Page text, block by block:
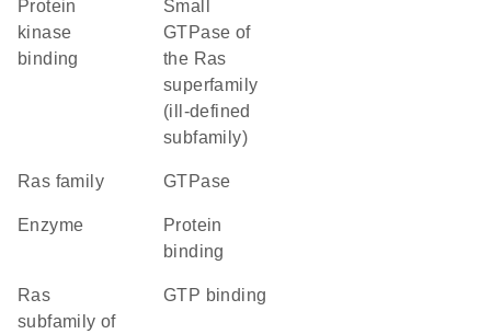
protein
kinase
binding
Small
GTPase of
the Ras
superfamily
(ill-defined
subfamily)
Ras family GTPase
enzyme
protein
binding
Ras
subfamily of
GTP binding